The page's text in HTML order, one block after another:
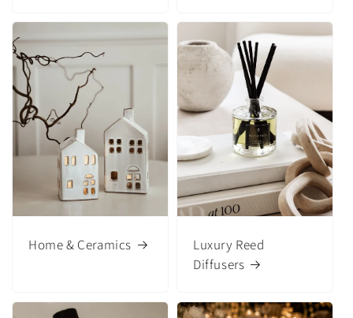
Home & Ceramics
Luxury Reed
Diffusers